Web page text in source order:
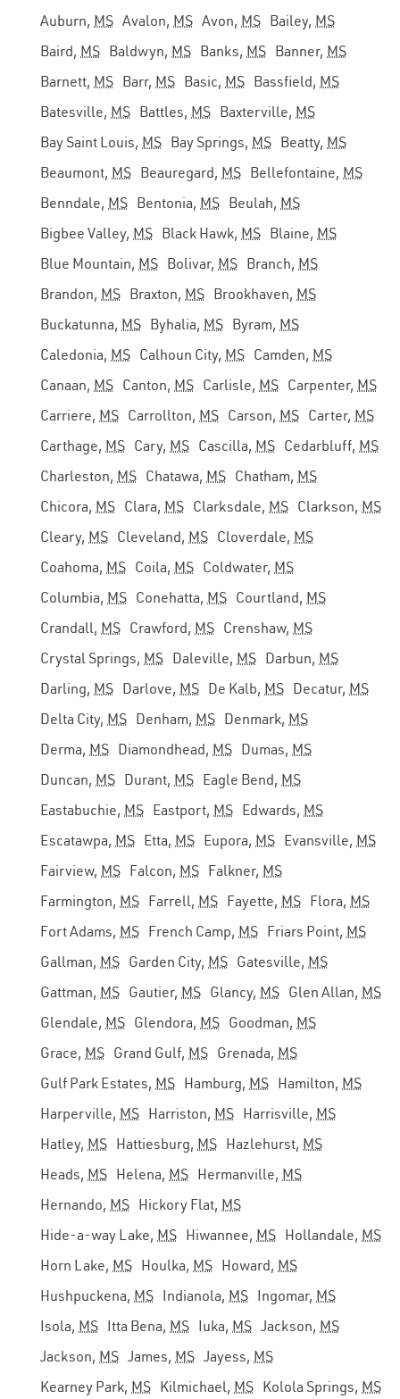
Auburn, MS Avalon, MS Avon, MS Bailey, MS
Baird, MS Baldwyn, MS Banks, MS Banner, MS
Barnett, MS Barr, MS Basic, MS Bassfield, MS
Batesville, MS Battles, MS Baxterville, MS
Bay Saint Louis, MS Bay Springs, MS Beatty, MS
Beaumont, MS Beauregard, MS Bellefontaine, MS
Benndale, MS Bentonia, MS Beulah, MS
Bigbee Valley, MS Black Hawk, MS Blaine, MS
Blue Mountain, MS Bolivar, MS Branch, MS
Brandon, MS Braxton, MS Brookhaven, MS
Buckatunna, MS Byhalia, MS Byram, MS
Caledonia, MS Calhoun City, MS Camden, MS
Canaan, MS Canton, MS Carlisle, MS Carpenter, MS
Carriere, MS Carrollton, MS Carson, MS Carter, MS
Carthage, MS Cary, MS Cascilla, MS Cedarbluff, MS
Charleston, MS Chatawa, MS Chatham, MS
Chicora, MS Clara, MS Clarksdale, MS Clarkson, MS
Cleary, MS Cleveland, MS Cloverdale, MS
Coahoma, MS Coila, MS Coldwater, MS
Columbia, MS Conehatta, MS Courtland, MS
Crandall, MS Crawford, MS Crenshaw, MS
Crystal Springs, MS Daleville, MS Darbun, MS
Darling, MS Darlove, MS De Kalb, MS Decatur, MS
Delta City, MS Denham, MS Denmark, MS
Derma, MS Diamondhead, MS Dumas, MS
Duncan, MS Durant, MS Eagle Bend, MS
Eastabuchie, MS Eastport, MS Edwards, MS
Escatawpa, MS Etta, MS Eupora, MS Evansville, MS
Fairview, MS Falcon, MS Falkner, MS
Farmington, MS Farrell, MS Fayette, MS Flora, MS
Fort Adams, MS French Camp, MS Friars Point, MS
Gallman, MS Garden City, MS Gatesville, MS
Gattman, MS Gautier, MS Glancy, MS Glen Allan, MS
Glendale, MS Glendora, MS Goodman, MS
Grace, MS Grand Gulf, MS Grenada, MS
Gulf Park Estates, MS Hamburg, MS Hamilton, MS
Harperville, MS Harriston, MS Harrisville, MS
Hatley, MS Hattiesburg, MS Hazlehurst, MS
Heads, MS Helena, MS Hermanville, MS
Hernando, MS Hickory Flat, MS
Hide-a-way Lake, MS Hiwannee, MS Hollandale, MS
Horn Lake, MS Houlka, MS Howard, MS
Hushpuckena, MS Indianola, MS Ingomar, MS
Isola, MS Itta Bena, MS Iuka, MS Jackson, MS
Jackson, MS James, MS Jayess, MS
Kearney Park, MS Kilmichael, MS Kolola Springs, MS